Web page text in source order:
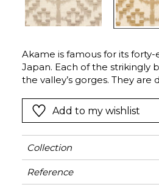
Pink
Red
Orange
GreenAkame is famous for its
Japan. Each of the strikingly
the valley’s gorges. They
falling water is represented
technique. “Akame” is
Add to my wishlist
Collection
Reference